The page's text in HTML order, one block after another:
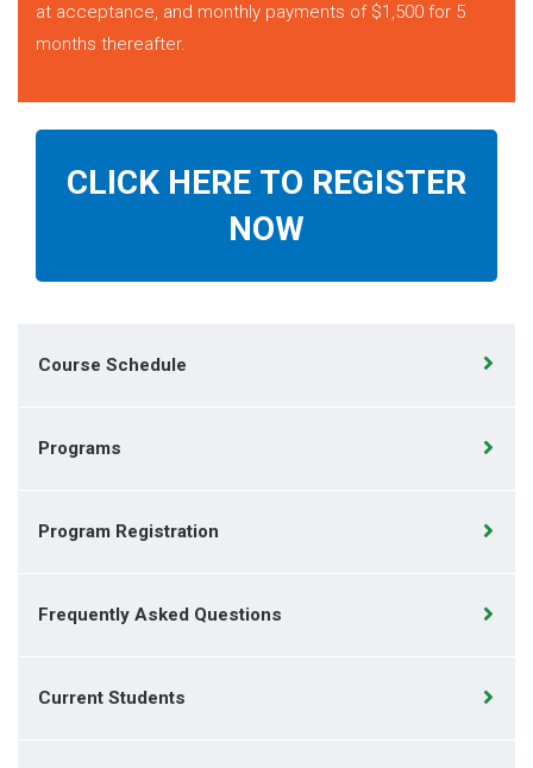
at acceptance, and monthly payments of $1,500 for 5
months thereafter.
CLICK HERE TO REGISTER
NOW
Course Schedule
Programs
Program Registration
Frequently Asked Questions
Current Students